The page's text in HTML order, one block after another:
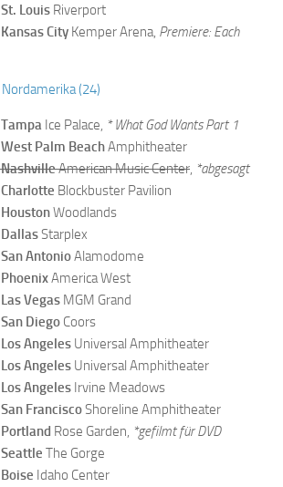
St. Louis Riverport
Kansas City Kemper Arena, Premiere: Each
Nordamerika (24)
Tampa Ice Palace, * What God Wants Part 1
West Palm BeachAmphitheater
NashvilleAmerican Music Center, *abgesagt
Charlotte Blockbuster Pavilion
HoustonWoodlands
DallasStarplex
San AntonioAlamodome
PhoenixAmerica West
Las Vegas MGM Grand
San Diego Coors
Los Angeles Universal Amphitheater
Los Angeles Universal Amphitheater
Los Angeles Irvine Meadows
San FranciscoShoreline Amphitheater
Portland Rose Garden, *gefilmt für DVD
Seattle The Gorge
Boise Idaho Center